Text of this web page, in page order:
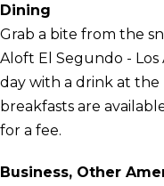
Dining
Grab a bite from the
Aloft El Segundo -
day with a drink at the
breakfasts are
for a fee.
Business, Other